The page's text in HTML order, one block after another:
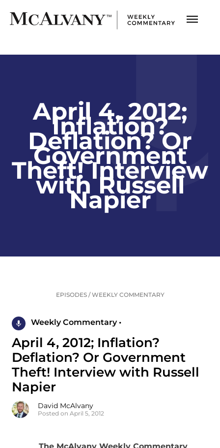
April 4, 2012;
Inflation?
Deflation? Or
Government
Theft! Interview
with Russell
Napier
EPISODES/WEEKLY COMMENTARY
Weekly Commentary •
April 4, 2012; Inflation?
Deflation? Or Government
Theft! Interview with Russell
Napier
David McAlvany
Posted on April 5, 2012